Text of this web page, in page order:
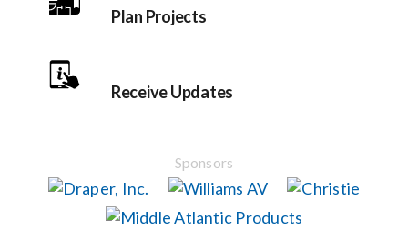
About
Shop Products
News
Plan Projects
Receive Updates
Sponsors